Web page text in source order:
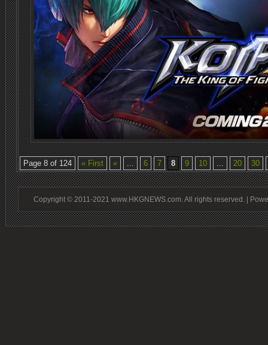
Page 8 of 124 « First « ... 6 7 8 9 10 ... 20 30
Copyright © 2011-2021 www.HKGNEWS.com. All rights reserved. |